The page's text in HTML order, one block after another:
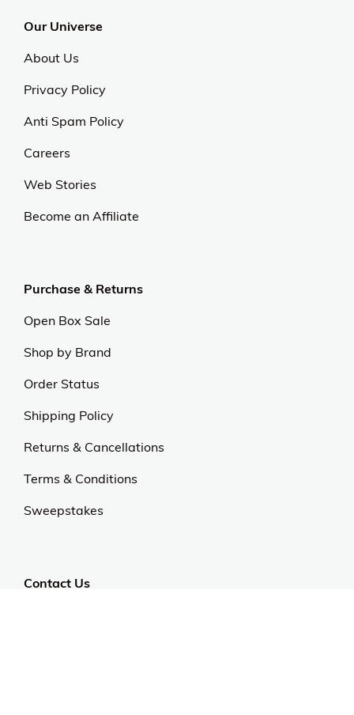
Our Universe
About Us
Privacy Policy
Anti Spam Policy
Careers
Web Stories
Become an Affiliate
Purchase & Returns
Open Box Sale
Shop by Brand
Order Status
Shipping Policy
Returns & Cancellations
Terms & Conditions
Sweepstakes
Contact Us